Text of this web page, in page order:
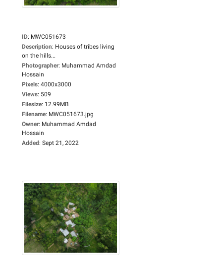
ID: MWC051673
Description: Houses of tribes living
on the hills...
Photographer: Muhammad Amdad
Hossain
Pixels: 4000x3000
Views: 509
Filesize: 12.99MB
Filename: MWC051673.jpg
Owner: Muhammad Amdad
Hossain
Added: Sept 21, 2022